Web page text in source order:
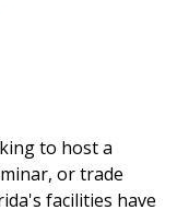
to host a
or trade
facilities have